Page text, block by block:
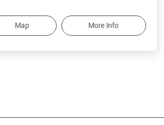
Map More Info